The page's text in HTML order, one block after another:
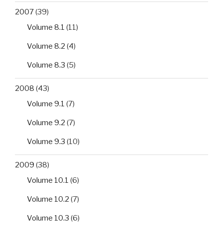
2007(39)
Volume 8.1 (11)
Volume 8.2 (4)
Volume 8.3 (5)
2008 (43)
Volume 9.1 (7)
Volume 9.2 (7)
Volume 9.3 (10)
2009 (38)
Volume 10.1 (6)
Volume 10.2 (7)
Volume 10.3 (6)